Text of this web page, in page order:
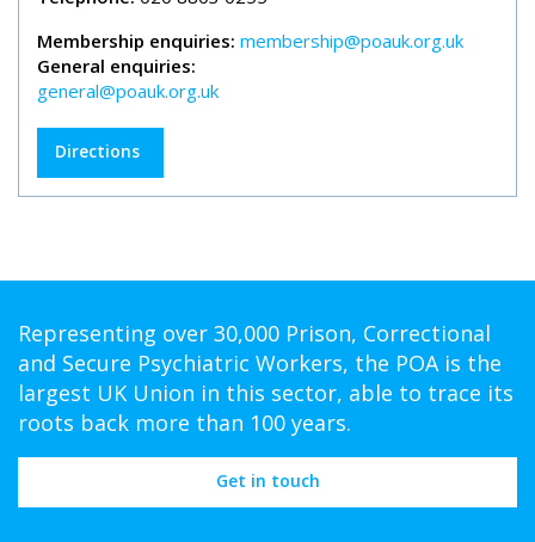
Membership enquiries: membership@poauk.org.uk
General enquiries:
general@poauk.org.uk
Directions
Representing over 30,000 Prison, Correctional
and Secure Psychiatric Workers, the POA is the
largest UK Union in this sector, able to trace its
roots back more than 100 years.
Get in touch